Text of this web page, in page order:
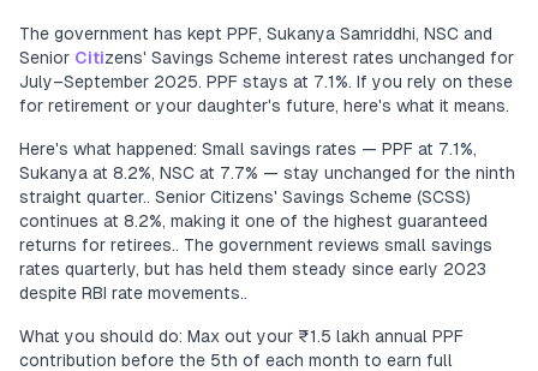
The government has kept PPF, Sukanya Samriddhi, NSC and
Senior Citizens' Savings Scheme interest rates unchanged for
July–September 2025. PPF stays at 7.1%. If you rely on these
for retirement or your daughter's future, here's what it means.
Here's what happened: Small savings rates — PPF at 7.1%,
Sukanya at 8.2%, NSC at 7.7% — stay unchanged for the ninth
straight quarter.. Senior Citizens' Savings Scheme (SCSS)
continues at 8.2%, making it one of the highest guaranteed
returns for retirees.. The government reviews small savings
rates quarterly, but has held them steady since early 2023
despite RBI rate movements..
What you should do: Max out your ₹1.5 lakh annual PPF
contribution before the 5th of each month to earn full